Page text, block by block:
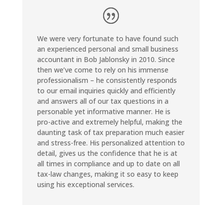
We were very fortunate to have found such
an experienced personal and small business
accountant in Bob Jablonsky in 2010. Since
then we’ve come to rely on his immense
professionalism – he consistently responds
to our email inquiries quickly and efficiently
and answers all of our tax questions in a
personable yet informative manner. He is
pro-active and extremely helpful, making the
daunting task of tax preparation much easier
and stress-free. His personalized attention to
detail, gives us the confidence that he is at
all times in compliance and up to date on all
tax-law changes, making it so easy to keep
using his exceptional services.